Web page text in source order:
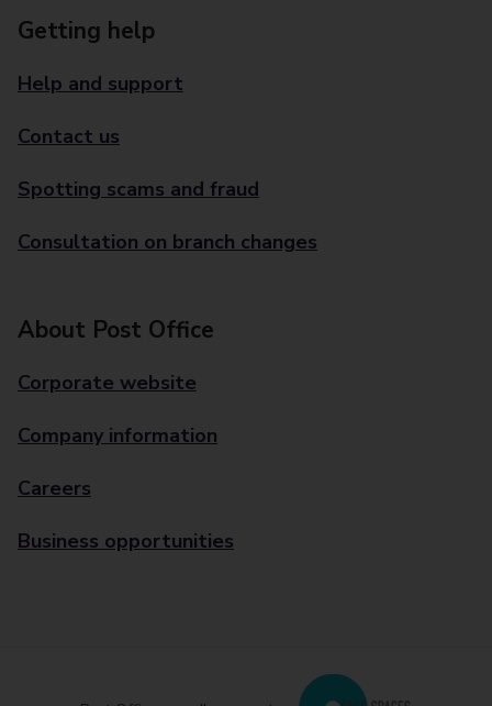
Getting help
Help and support
Contact us
Spotting scams and fraud
Consultation on branch changes
About Post Office
Corporate website
Company information
Careers
Business opportunities